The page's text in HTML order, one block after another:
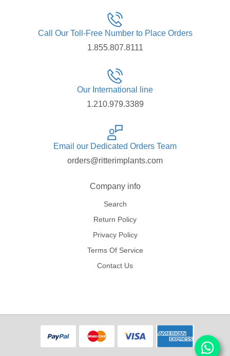
Call Our Toll-Free Number to Place Orders
1.855.807.8111
Our International line
1.210.979.3389
Email our Dedicated Orders Team
orders@ritterimplants.com
Company info
Search
Return Policy
Privacy Policy
Terms Of Service
Contact Us